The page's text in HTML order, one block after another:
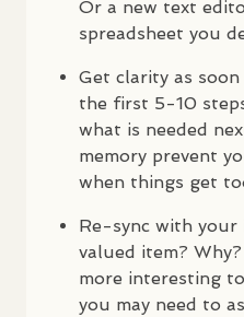
Or a new text
spreadsheet you
Get clarity as
the first 5-10
what is needed
memory prevent
when things get
Re-sync with
valued item?
more interesting
you may need to